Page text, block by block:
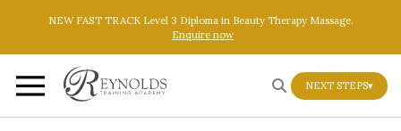
Skip to main content Skip to footer
NEW FAST TRACK Level 3 Diploma in Beauty Therapy Massage.
Enquire now
NEXT STEPS▾